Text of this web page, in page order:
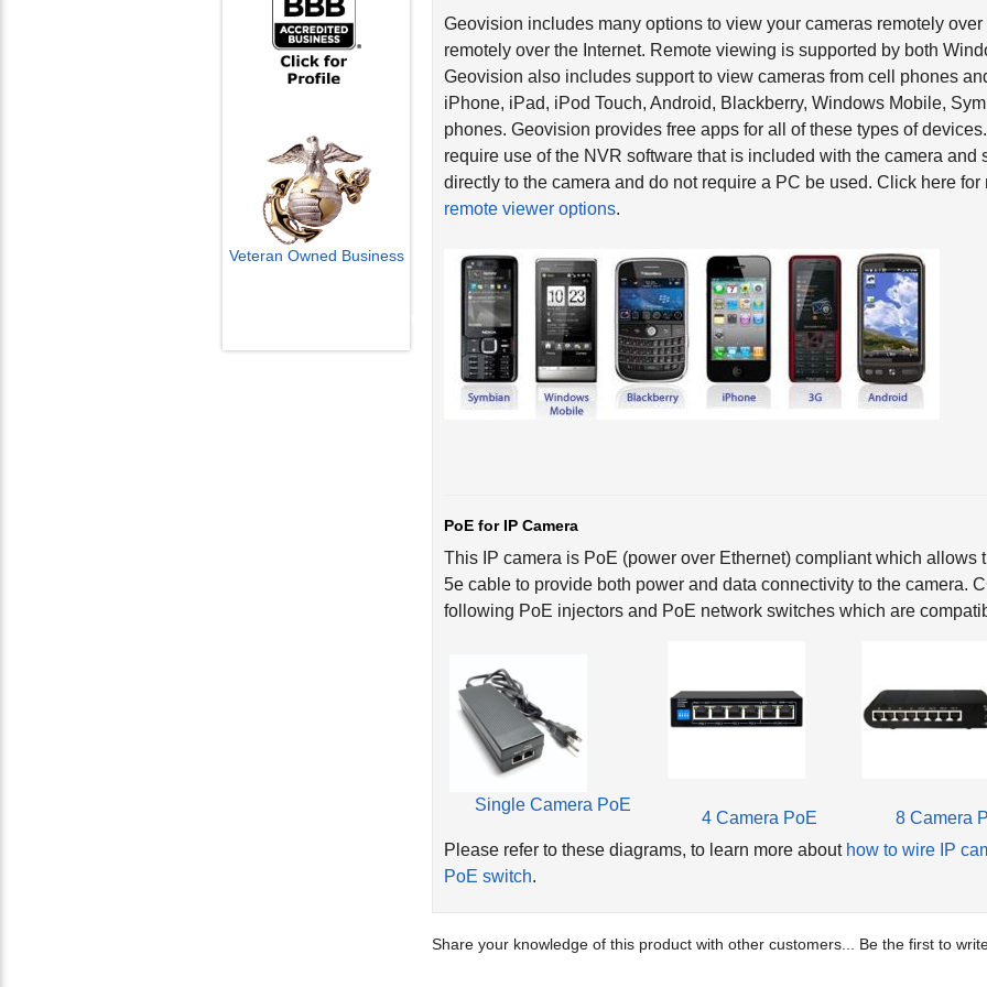
Veteran Owned Business
Geovision includes many options to view your cameras remotely
remotely over the Internet. Remote viewing is supported by both
Geovision also includes support to view cameras from cell phones
iPhone, iPad, iPod Touch, Android, Blackberry, Windows Mobile,
phones. Geovision provides free apps for all of these types of
require use of the NVR software that is included with the camera and
directly to the camera and do not require a PC be used. Click here
remote viewer options.
PoE for IP Camera
This IP camera is PoE (power over Ethernet) compliant which allows
5e cable to provide both power and data connectivity to the camera.
following PoE injectors and PoE network switches which are
Single Camera PoE
4 Camera PoE
8 Camera
Please refer to these diagrams, to learn more about how to wire IP
PoE switch.
Share your knowledge of this product with other customers... Be the first to